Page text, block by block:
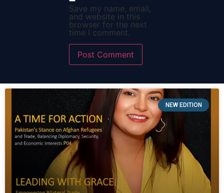
Save my name, email,
and website in this
browser for the next
time I comment.
NEW EDITION